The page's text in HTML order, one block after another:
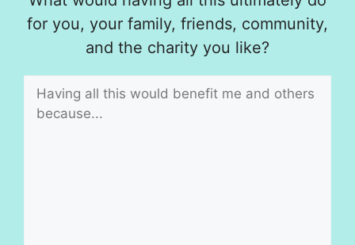
for you, your family, friends, community,
and the charity you like?